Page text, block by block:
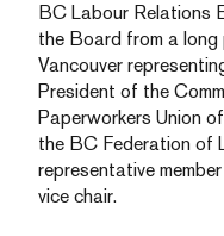
BC Labour Relations
the Board from a
Vancouver
President of the
Paperworkers Union
the BC Federation of
representative
vice chair.